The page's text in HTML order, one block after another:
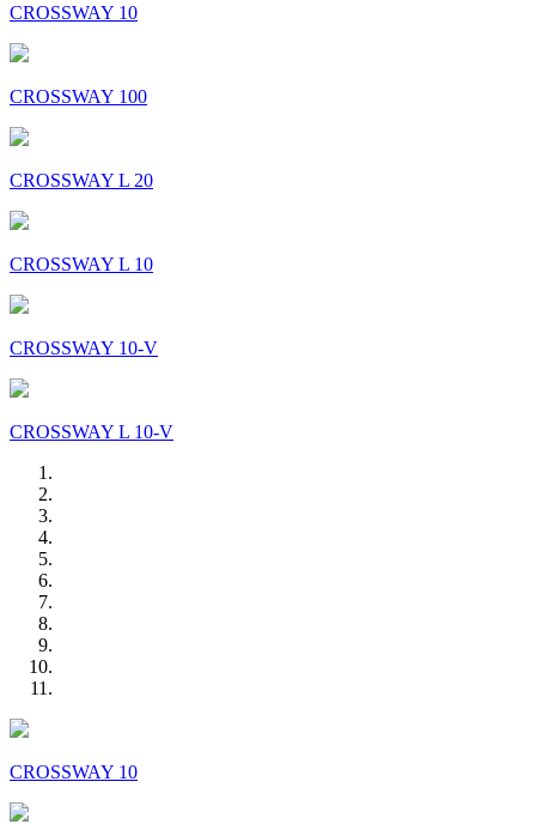
CROSSWAY 10
CROSSWAY 100
CROSSWAY L 20
CROSSWAY L 10
CROSSWAY 10-V
CROSSWAY L 10-V
CROSSWAY 10